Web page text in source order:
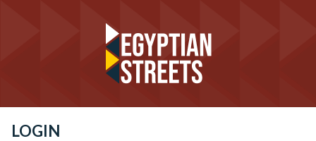
LOGIN